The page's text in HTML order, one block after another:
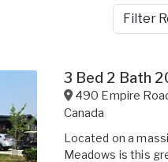
Filter
3 Bed 2 Bath
490 Empire
Canada
Located on a
Meadows is this